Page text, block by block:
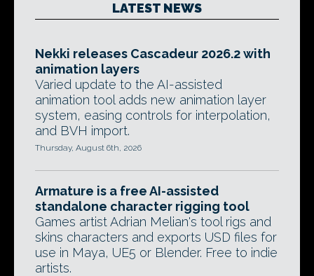
LATEST NEWS
Nekki releases Cascadeur 2026.2 with
animation layers
Varied update to the AI-assisted
animation tool adds new animation layer
system, easing controls for interpolation,
and BVH import.
Thursday, August 6th, 2026
Armature is a free AI-assisted
standalone character rigging tool
Games artist Adrian Melian's tool rigs and
skins characters and exports USD files for
use in Maya, UE5 or Blender. Free to indie
artists.